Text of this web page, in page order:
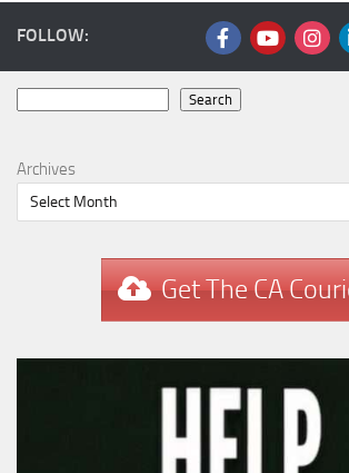
FOLLOW:
Search
Archives
Get The CA